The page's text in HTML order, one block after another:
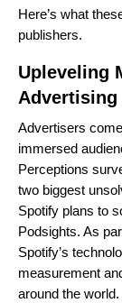
Here’s what
publishers.
Upleveling
Advertising
Advertisers
immersed
Perceptions
two biggest
Spotify plans to
Podsights. As
Spotify’s
measurement
around the world.